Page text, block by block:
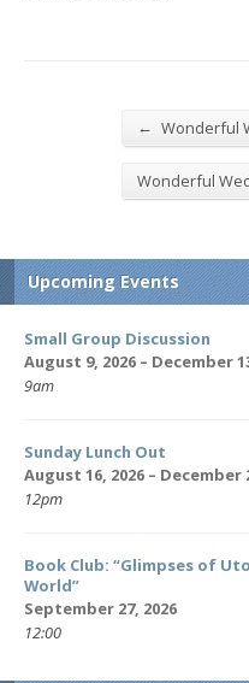
← Wonderful
Wonderful
Upcoming Events
Small Group Discussion
August 9, 2026 – December
9am
Sunday Lunch Out
August 16, 2026 – December
12pm
Book Club: “Glimpses of
World”
September 27, 2026
12:00